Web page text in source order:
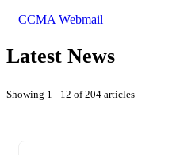
CCMA Webmail
Latest News
Showing 1 - 12 of 204 articles